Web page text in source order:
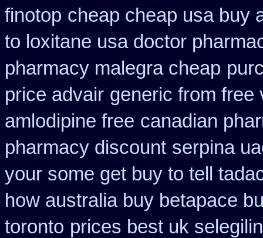
finotop cheap cheap usa buy
to loxitane usa doctor
pharmacy malegra cheap
price advair generic from free
amlodipine free canadian
pharmacy discount serpina
your some get buy to tell
how australia buy betapace
toronto prices best uk